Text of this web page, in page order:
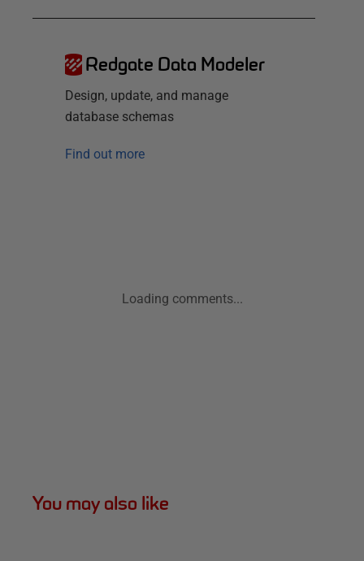
Redgate Data Modeler
Design, update, and manage
database schemas
Find out more
Loading comments...
You may also like